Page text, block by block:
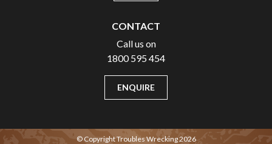
CONTACT
Call us on
1800 595 454
ENQUIRE
© Copyright Troubles Wrecking 2026